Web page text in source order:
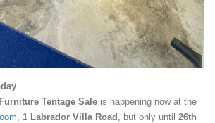
Furniture Tentage Sale is happening now at the
1 Labrador Villa Road , but only until 26th